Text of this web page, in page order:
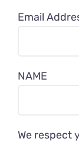
Email
NAME
We respect